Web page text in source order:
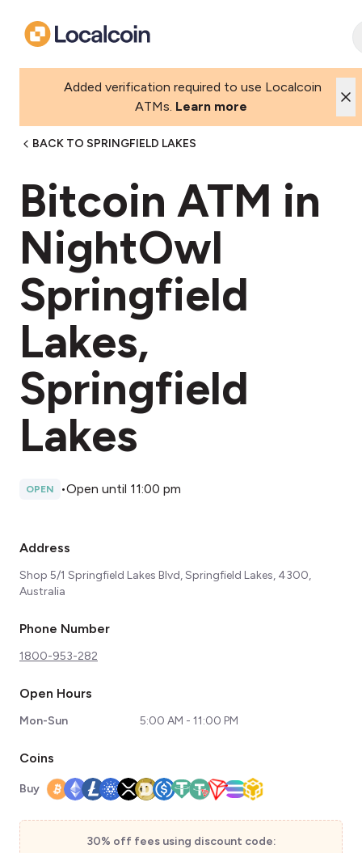
Added verification required to use Localcoin
ATMs. Learn more
BACK TO SPRINGFIELD LAKES
Bitcoin ATM in
NightOwl
Springfield
Lakes,
Springfield
Lakes
OPEN •Open until 11:00 pm
Address
Shop 5/1 Springfield Lakes Blvd, Springfield Lakes, 4300,
Australia
Phone Number
1800-953-282
Open Hours
Mon-Sun 5:00 AM - 11:00 PM
Coins
Buy
30% off fees using discount code: